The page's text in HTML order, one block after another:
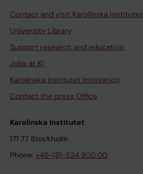
Contact and visit Karolinska Institutet
University Library
Support research and education
Jobs at KI
Karolinska Institutet Innovation
Contact the press Office
Karolinska Institutet
171 77 Stockholm
Phone: +46-(8)-524 800 00